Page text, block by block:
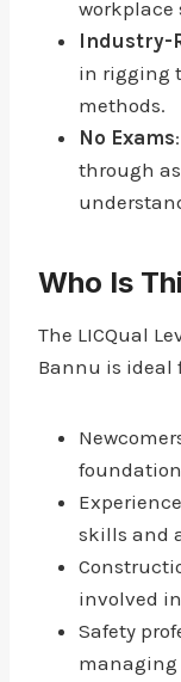
workplace
Industry-
in rigging
methods.
No Exams
through
Who Is
The LICQual
Bannu is ideal
skills and
involved
Safety